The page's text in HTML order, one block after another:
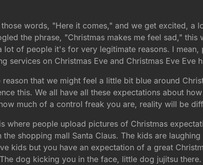
words, "Here it comes," and we get excited, a
the phrase, "Christmas makes me feel sad,"
of people it's for very legitimate reasons. I
services on Christmas Eve and Christmas Eve Eve
that we might feel a little bit blue around
this. We all have all these expectations about
much of a control freak you are, reality will be
where people upload pictures of Christmas
shopping mall Santa Claus. The kids are
kids but you have an expectation of a great
dog kicking you in the face, little dog jujitsu there.